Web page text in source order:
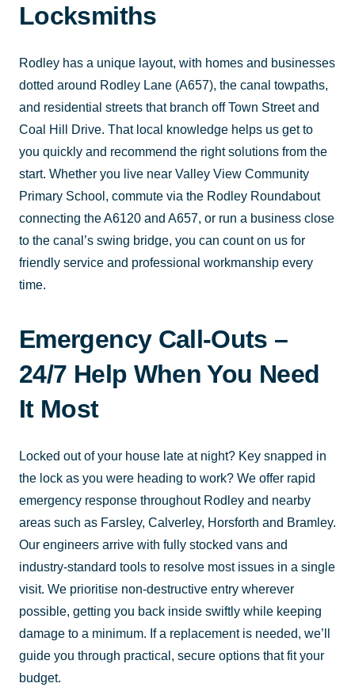
Locksmiths
Rodley has a unique layout, with homes and businesses
dotted around Rodley Lane (A657), the canal towpaths,
and residential streets that branch off Town Street and
Coal Hill Drive. That local knowledge helps us get to
you quickly and recommend the right solutions from the
start. Whether you live near Valley View Community
Primary School, commute via the Rodley Roundabout
connecting the A6120 and A657, or run a business close
to the canal’s swing bridge, you can count on us for
friendly service and professional workmanship every
time.
Emergency Call-Outs –
24/7 Help When You Need
It Most
Locked out of your house late at night? Key snapped in
the lock as you were heading to work? We offer rapid
emergency response throughout Rodley and nearby
areas such as Farsley, Calverley, Horsforth and Bramley.
Our engineers arrive with fully stocked vans and
industry-standard tools to resolve most issues in a single
visit. We prioritise non-destructive entry wherever
possible, getting you back inside swiftly while keeping
damage to a minimum. If a replacement is needed, we’ll
guide you through practical, secure options that fit your
budget.